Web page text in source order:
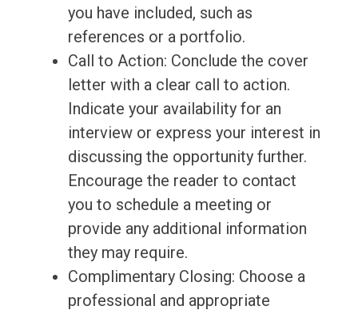
you have included, such as
references or a portfolio.
Call to Action: Conclude the cover
letter with a clear call to action.
Indicate your availability for an
interview or express your interest in
discussing the opportunity further.
Encourage the reader to contact
you to schedule a meeting or
provide any additional information
they may require.
Complimentary Closing: Choose a
professional and appropriate